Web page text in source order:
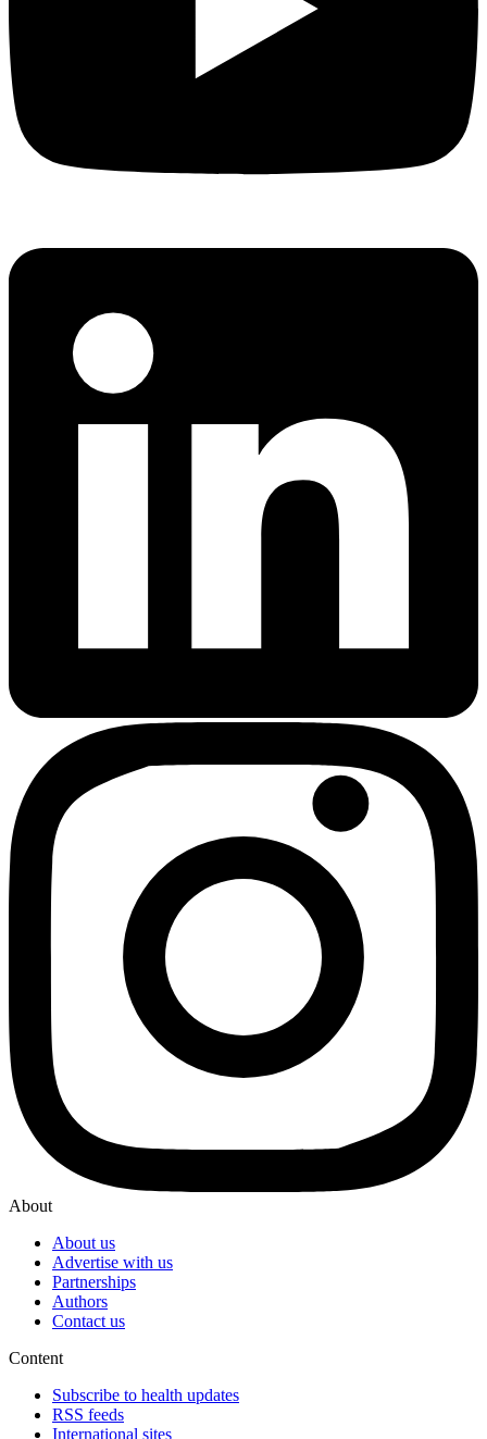
About
About us
Advertise with us
Partnerships
Authors
Contact us
Content
Subscribe to health updates
RSS feeds
International sites